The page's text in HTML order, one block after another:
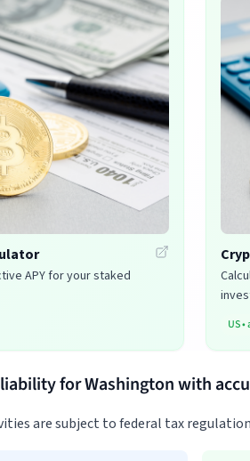
APY for your staked
US•
for Washington with
are subject to federal tax